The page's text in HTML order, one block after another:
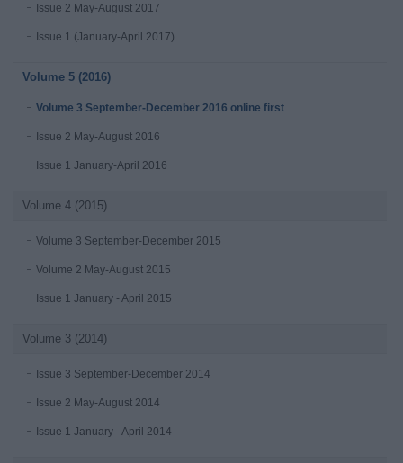
Issue 2 May-August 2017
Issue 1 (January-April 2017)
Volume 5 (2016)
Volume 3 September-December 2016 online first
Issue 2 May-August 2016
Issue 1 January-April 2016
Volume 4 (2015)
Volume 3 September-December 2015
Volume 2 May-August 2015
Issue 1 January - April 2015
Volume 3 (2014)
Issue 3 September-December 2014
Issue 2 May-August 2014
Issue 1 January - April 2014